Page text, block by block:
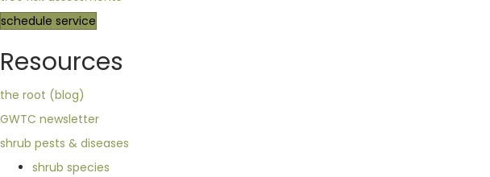
schedule service
Resources
the root (blog)
GWTC newsletter
shrub pests & diseases
shrub species